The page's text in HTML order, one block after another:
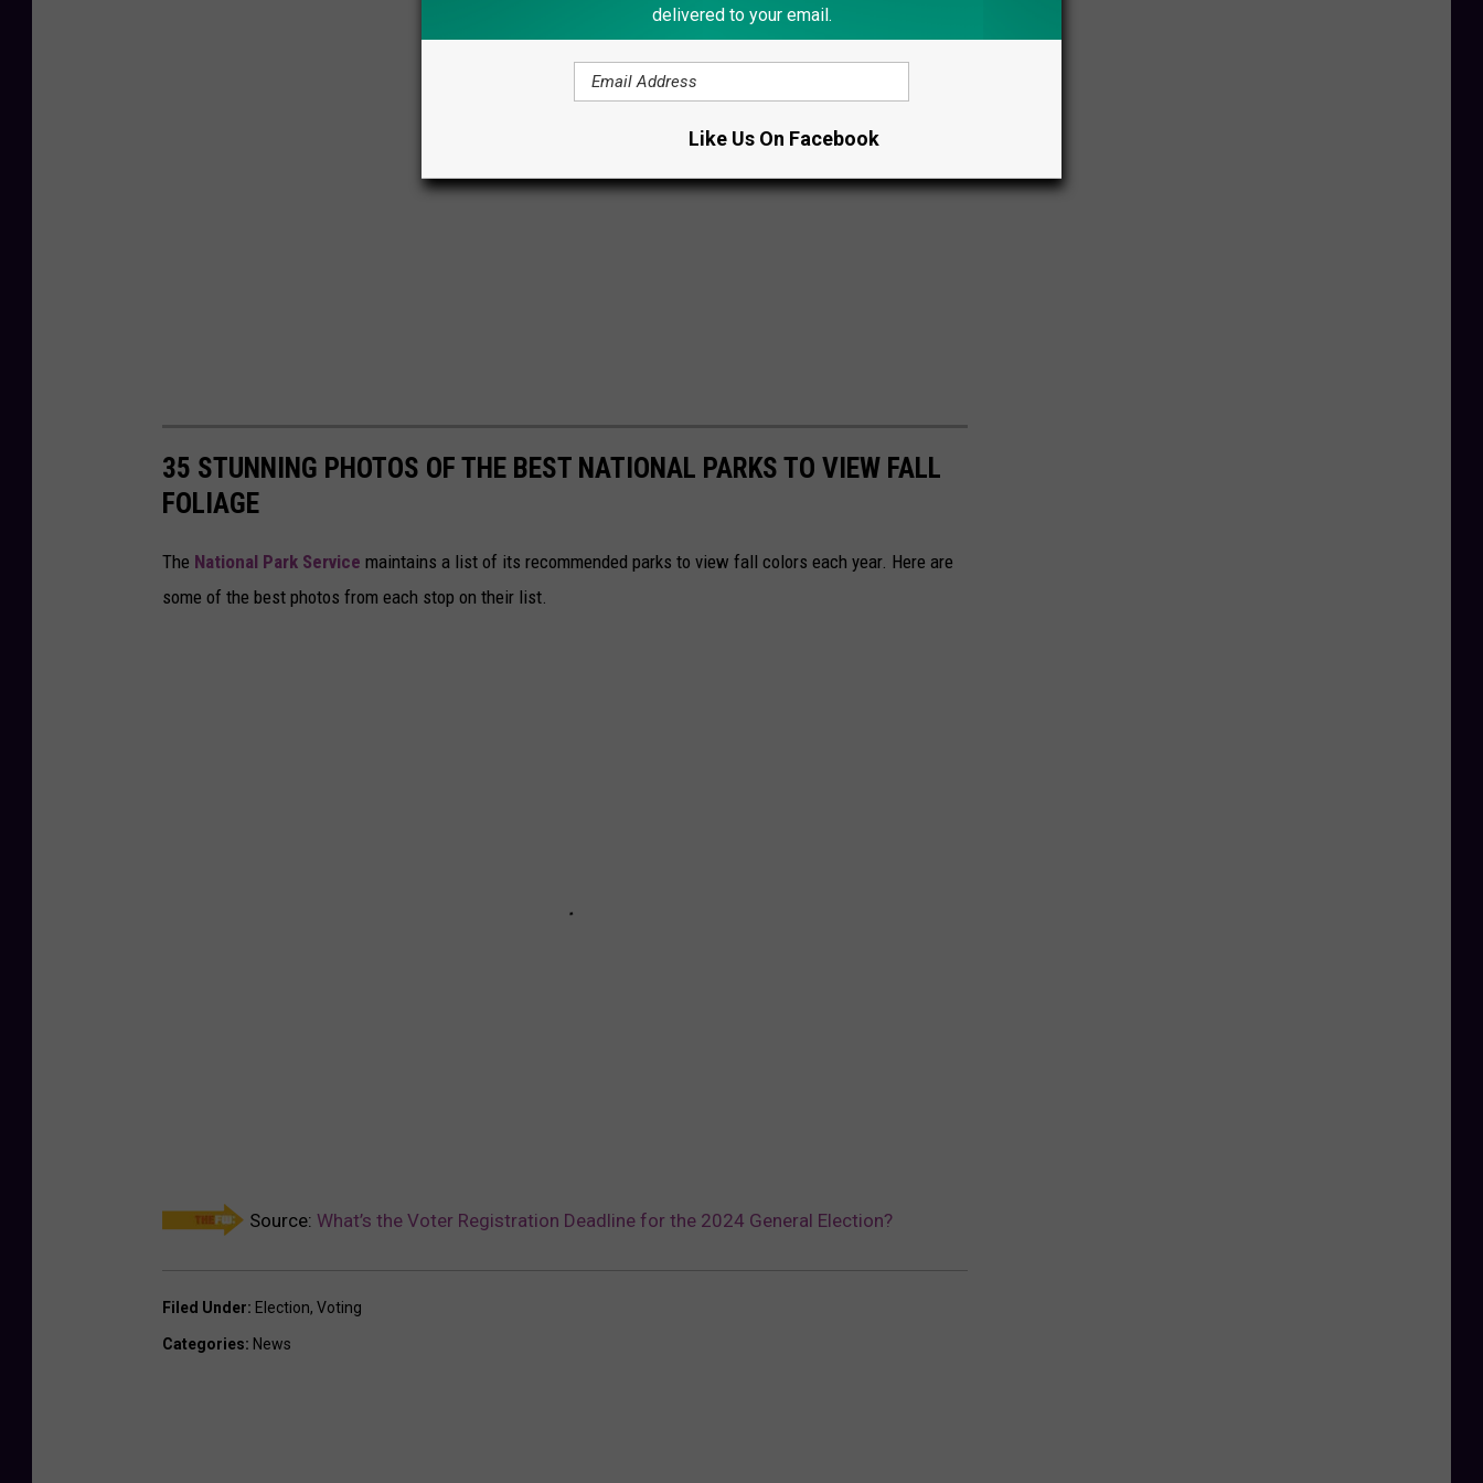
35 STUNNING PHOTOS OF THE BEST NATIONAL PARKS TO VIEW FALL
FOLIAGE
The National Park Service maintains a list of its recommended parks to view fall colors each year. Here are
some of the best photos from each stop on their list.
Source: What’s the Voter Registration Deadline for the 2024 General Election?
Filed Under: Election, Voting
Categories: News
delivered to your email.
Like Us On Facebook